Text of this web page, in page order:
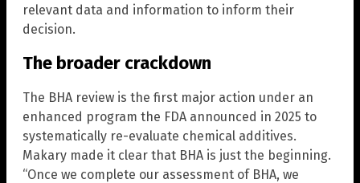
relevant data and information to inform their
decision.
The broader crackdown
The BHA review is the first major action under an
enhanced program the FDA announced in 2025 to
systematically re-evaluate chemical additives.
Makary made it clear that BHA is just the beginning.
“Once we complete our assessment of BHA, we